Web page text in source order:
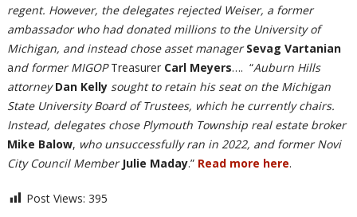
regent. However, the delegates rejected Weiser, a former
ambassador who had donated millions to the University of
Michigan, and instead chose asset manager Sevag Vartanian
and former MIGOPTreasurer Carl Meyers…. “Auburn Hills
attorney Dan Kelly sought to retain his seat on the Michigan
State University Board of Trustees, which he currently chairs.
Instead, delegates chose Plymouth Township real estate broker
Mike Balow, who unsuccessfully ran in 2022, and former Novi
City Council Member Julie Maday.” Read more here.
Post Views: 395